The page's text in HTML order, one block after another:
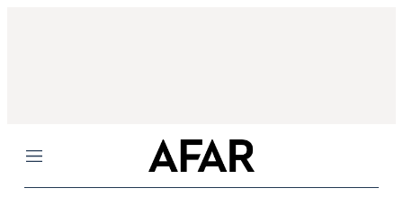
Menu